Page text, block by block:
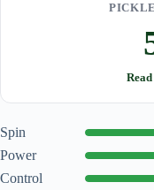
Spin
Power
Control